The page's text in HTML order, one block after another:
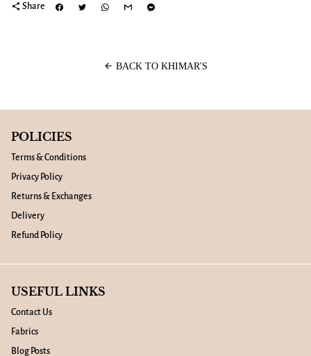
share Share
arrow_back BACK TO KHIMAR'S
POLICIES
Terms & Conditions
Privacy Policy
Returns & Exchanges
Delivery
Refund Policy
USEFUL LINKS
Contact Us
Fabrics
Blog Posts